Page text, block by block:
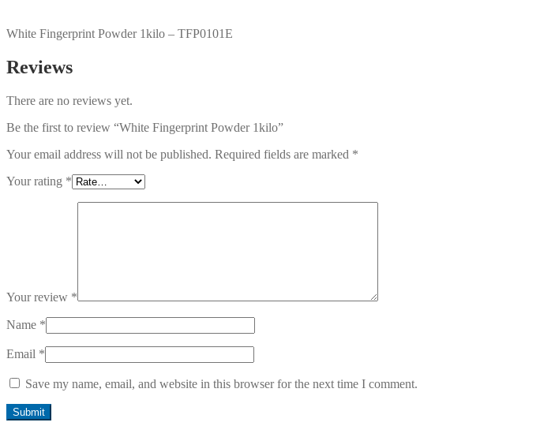
White Fingerprint Powder 1kilo – TFP0101E
Reviews
There are no reviews yet.
Be the first to review “White Fingerprint Powder 1kilo”
Your email address will not be published. Required fields are marked *
Your rating *
Your review *
Name *
Email *
Save my name, email, and website in this browser for the next time I comment.